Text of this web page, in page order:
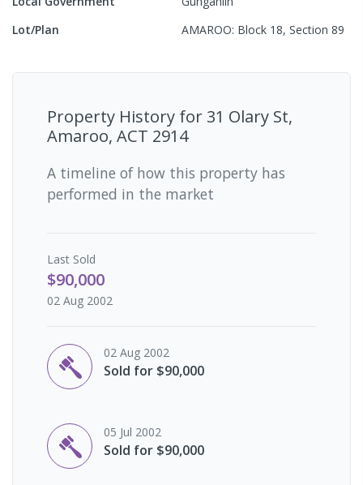
Lot/Plan
AMAROO: Block 18, Section 89
Property History for 31 Olary St,
Amaroo, ACT 2914
A timeline of how this property has
performed in the market
Last Sold
$90,000
02 Aug 2002
02 Aug 2002
Sold for $90,000
05 Jul 2002
Sold for $90,000